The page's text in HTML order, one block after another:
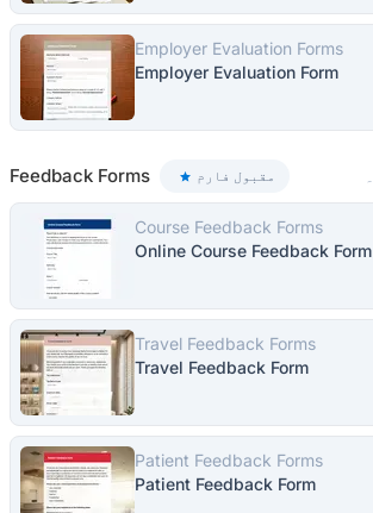
Employer Evaluation Forms
Employer Evaluation Form
Feedback Forms مقبول فارم
Course Feedback Forms
Online Course Feedback Form
Travel Feedback Forms
Travel Feedback Form
Patient Feedback Forms
Patient Feedback Form